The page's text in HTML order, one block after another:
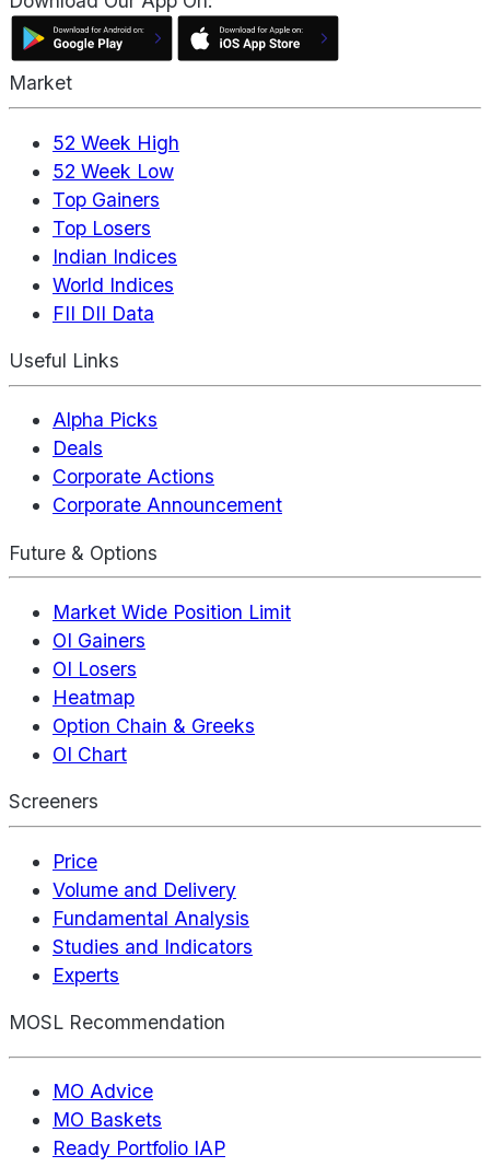
Market
52 Week High
52 Week Low
Top Gainers
Top Losers
Indian Indices
World Indices
FII DII Data
Useful Links
Alpha Picks
Deals
Corporate Actions
Corporate Announcement
Future & Options
Market Wide Position Limit
OI Gainers
OI Losers
Heatmap
Option Chain & Greeks
OI Chart
Screeners
Price
Volume and Delivery
Fundamental Analysis
Studies and Indicators
Experts
MOSL Recommendation
MO Advice
MO Baskets
Ready Portfolio IAP